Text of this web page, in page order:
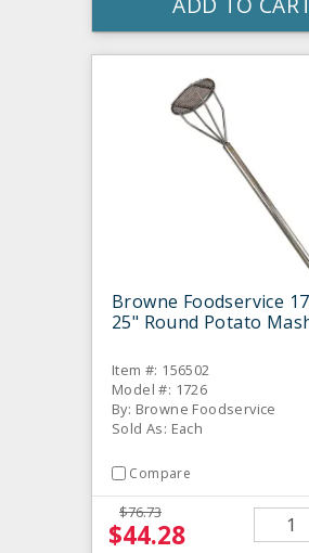
Browne Foodservice
25" Round Potato
Item #: 156502
Model #: 1726
By: Browne Foodservice
Sold As: Each
Compare
$76.73
$44.28